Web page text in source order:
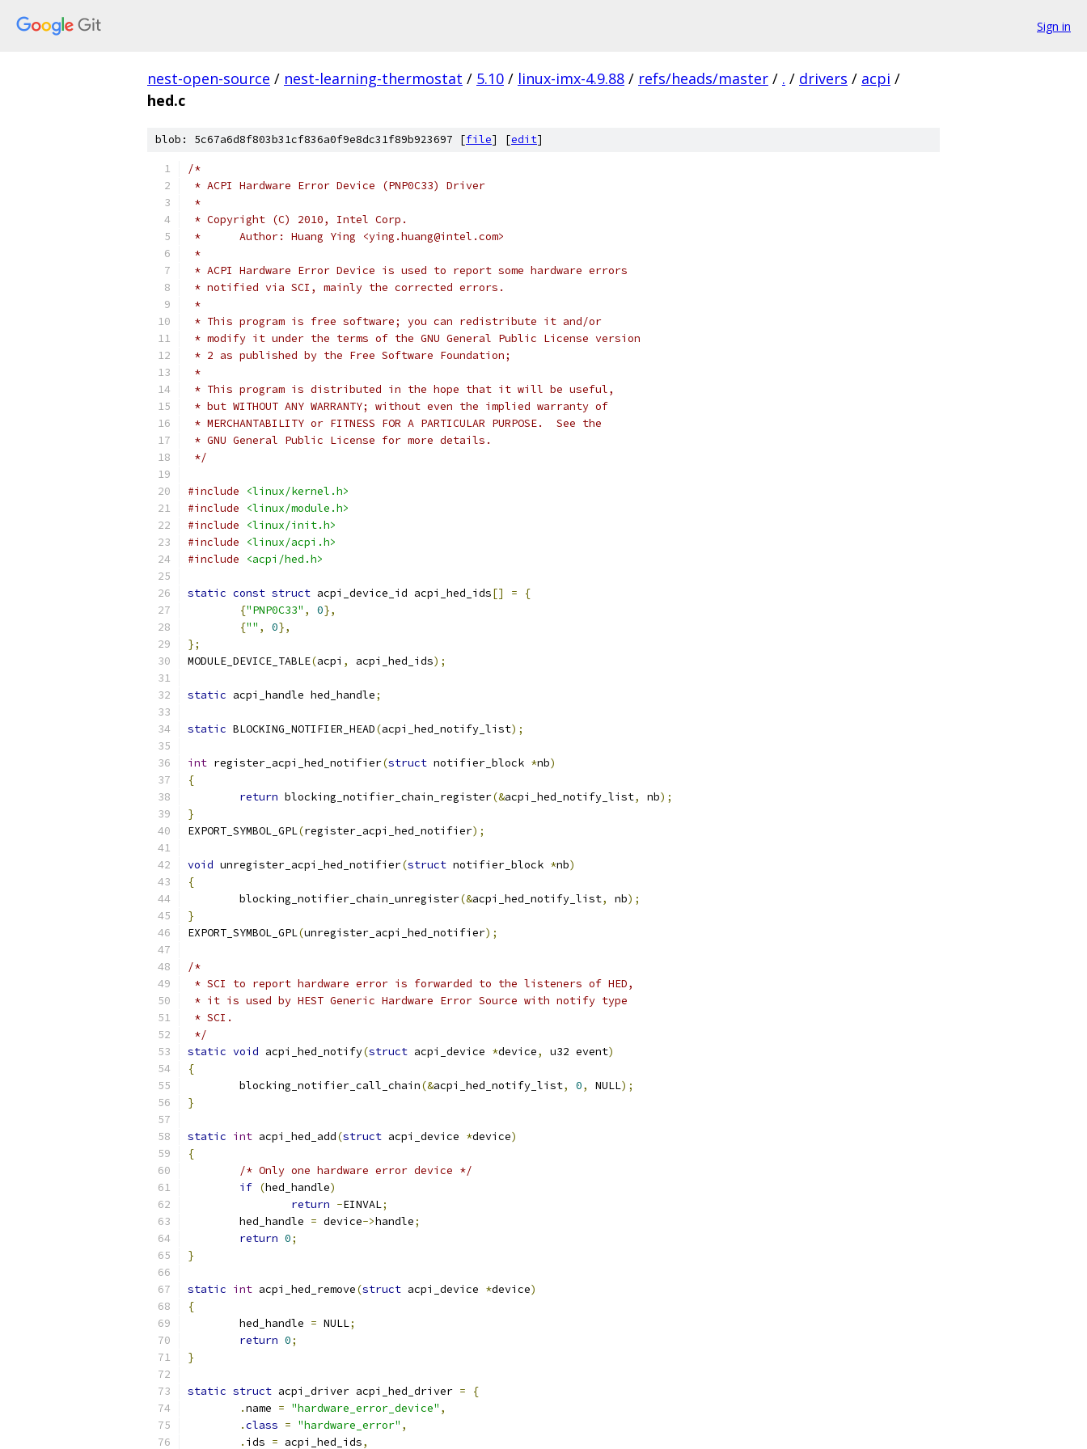
Sign in
nest-open-source / nest-learning-thermostat / 5.10 / linux-imx-4.9.88 / refs/heads/master / . / drivers / acpi /
hed.c
blob: 5c67a6d8f803b31cf836a0f9e8dc31f89b923697 [file] [edit]
/*
* ACPI Hardware Error Device (PNP0C33) Driver
*
* Copyright (C) 2010, Intel Corp.
*	Author: Huang Ying <ying.huang@intel.com>
*
* ACPI Hardware Error Device is used to report some hardware errors
* notified via SCI, mainly the corrected errors.
*
* This program is free software; you can redistribute it and/or
* modify it under the terms of the GNU General Public License version
* 2 as published by the Free Software Foundation;
*
* This program is distributed in the hope that it will be useful,
* but WITHOUT ANY WARRANTY; without even the implied warranty of
* MERCHANTABILITY or FITNESS FOR A PARTICULAR PURPOSE.  See the
* GNU General Public License for more details.
*/
#include
<linux/kernel.h>
#include
<linux/module.h>
#include
<linux/init.h>
#include
<linux/acpi.h>
#include
<acpi/hed.h>
static const struct acpi_device_id acpi_hed_ids[] =
{
{"PNP0C33" , 0},
{"" , 0},
};
MODULE_DEVICE_TABLE(acpi , acpi_hed_ids);
static acpi_handle hed_handle;
static BLOCKING_NOTIFIER_HEAD(acpi_hed_notify_list);
int register_acpi_hed_notifier(struct notifier_block *nb)
{
return blocking_notifier_chain_register(&acpi_hed_notify_list, nb);
}
EXPORT_SYMBOL_GPL(register_acpi_hed_notifier);
void unregister_acpi_hed_notifier(struct notifier_block *nb)
{
	blocking_notifier_chain_unregister
(&acpi_hed_notify_list, nb);
}
EXPORT_SYMBOL_GPL(unregister_acpi_hed_notifier);
/*
* SCI to report hardware error is forwarded to the listeners of HED,
* it is used by HEST Generic Hardware Error Source with notify type
* SCI.
*/
static void acpi_hed_notify(struct acpi_device *device, u32 event)
{
	blocking_notifier_call_chain
(&acpi_hed_notify_list, 0, NULL);
}
static int acpi_hed_add(struct acpi_device *device)
{
/* Only one hardware error device */
if (hed_handle)
return -EINVAL;
	hed_handle
= device->handle;
return 0;
}
static int acpi_hed_remove(struct acpi_device *device)
{
	hed_handle
= NULL;
return 0;
}
static struct acpi_driver acpi_hed_driver =
{
.name = "hardware_error_device" ,
.class = "hardware_error" ,
. ids = acpi_hed_ids,